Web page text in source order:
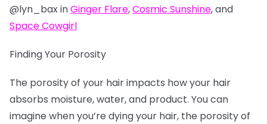
@lyn_bax inGinger Flare,Cosmic Sunshine, and
Space Cowgirl
Finding Your Porosity
The porosity of your hair impacts how your hair
absorbs moisture, water, and product. You can
imagine when you’re dying your hair, the porosity of